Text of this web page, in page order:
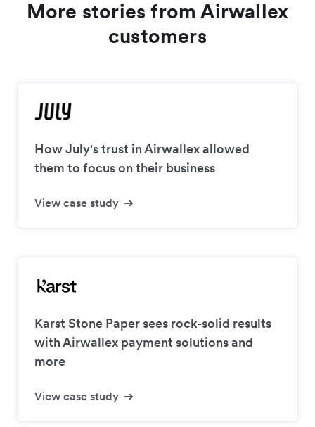
More stories from Airwallex
customers
How July's trust in Airwallex allowed
them to focus on their business
View case study
Karst Stone Paper sees rock-solid results
with Airwallex payment solutions and
more
View case study